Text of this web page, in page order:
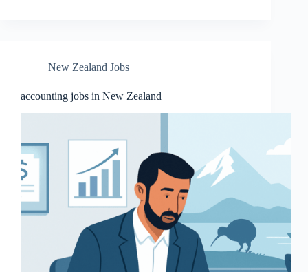
New Zealand Jobs
accounting jobs in New Zealand